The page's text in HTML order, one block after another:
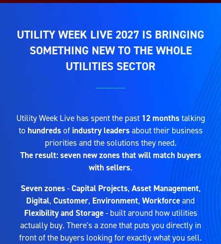
UTILITY WEEK LIVE 2027 IS BRINGING
SOMETHING NEW TO THE WHOLE
UTILITIES SECTOR
Utility Week Live has spent the past 12 monthstalking
to hundredsofindustry leadersabout their business
priorities and the solutions they need.
The result: seven new zones that will match buyers
with sellers.
Seven zones-Capital Projects, Asset Management,
Digital, Customer, Environment, Workforceand
Flexibility and Storage- built around how utilities
actually buy. There's a zone that puts you directly in
front of the buyers looking for exactly what you sell.